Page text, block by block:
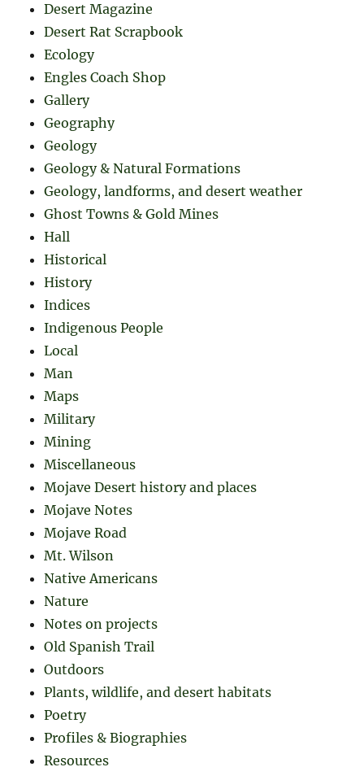
Desert Magazine
Desert Rat Scrapbook
Ecology
Engles Coach Shop
Gallery
Geography
Geology
Geology & Natural Formations
Geology, landforms, and desert weather
Ghost Towns & Gold Mines
Hall
Historical
History
Indices
Indigenous People
Local
Man
Maps
Military
Mining
Miscellaneous
Mojave Desert history and places
Mojave Notes
Mojave Road
Mt. Wilson
Native Americans
Nature
Notes on projects
Old Spanish Trail
Outdoors
Plants, wildlife, and desert habitats
Poetry
Profiles & Biographies
Resources